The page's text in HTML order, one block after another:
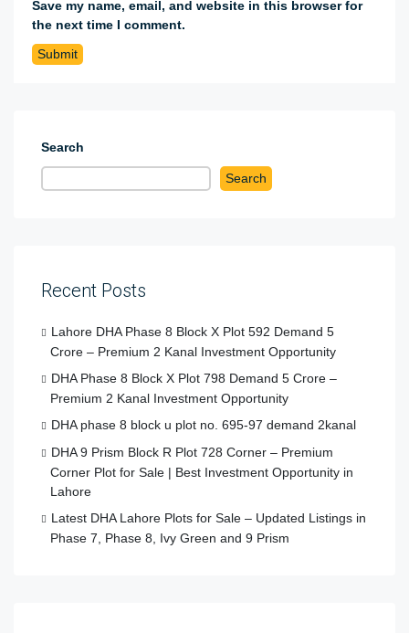
Save my name, email, and website in this browser for
the next time I comment.
Search
Search
Recent Posts
Lahore DHA Phase 8 Block X Plot 592 Demand 5
Crore – Premium 2 Kanal Investment Opportunity
DHA Phase 8 Block X Plot 798 Demand 5 Crore –
Premium 2 Kanal Investment Opportunity
DHA phase 8 block u plot no. 695-97 demand 2kanal
DHA 9 Prism Block R Plot 728 Corner – Premium
Corner Plot for Sale | Best Investment Opportunity in
Lahore
Latest DHA Lahore Plots for Sale – Updated Listings in
Phase 7, Phase 8, Ivy Green and 9 Prism